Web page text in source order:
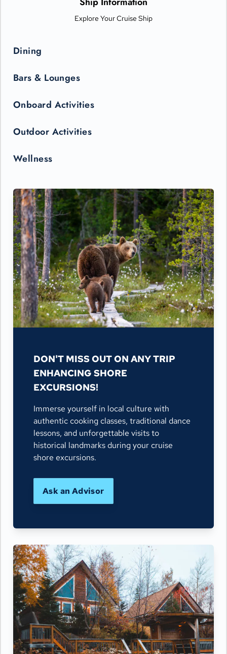
Explore Your Cruise Ship
Dining
Bars & Lounges
Onboard Activities
Outdoor Activities
Wellness
DON'T MISS OUT ON ANY TRIP
ENHANCING SHORE
EXCURSIONS!
Immerse yourself in local culture with
authentic cooking classes, traditional dance
lessons, and unforgettable visits to
historical landmarks during your cruise
shore excursions.
Ask an Advisor